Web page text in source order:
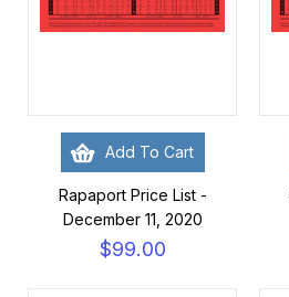
Add To Cart
Rapaport Price List -
December 11, 2020
$99.00